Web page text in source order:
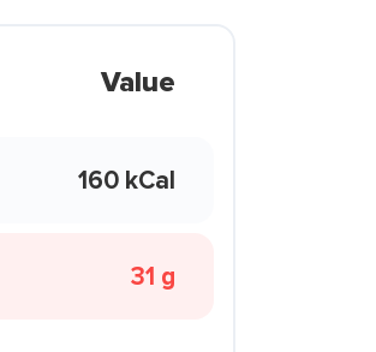
Value
160 kCal
31 g